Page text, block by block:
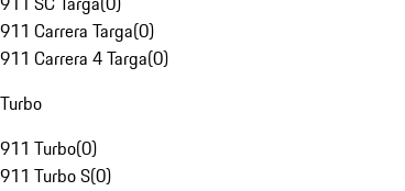
911 Carrera Targa(0)
911 Carrera 4 Targa(0)
Turbo
911 Turbo(0)
911 Turbo S(0)